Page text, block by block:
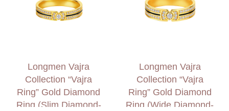
Longmen Vajra
Collection “Vajra
Ring” Gold Diamond
Ring (Slim Diamond-
Longmen Vajra
Collection “Vajra
Ring” Gold Diamond
Ring (Wide Diamond-